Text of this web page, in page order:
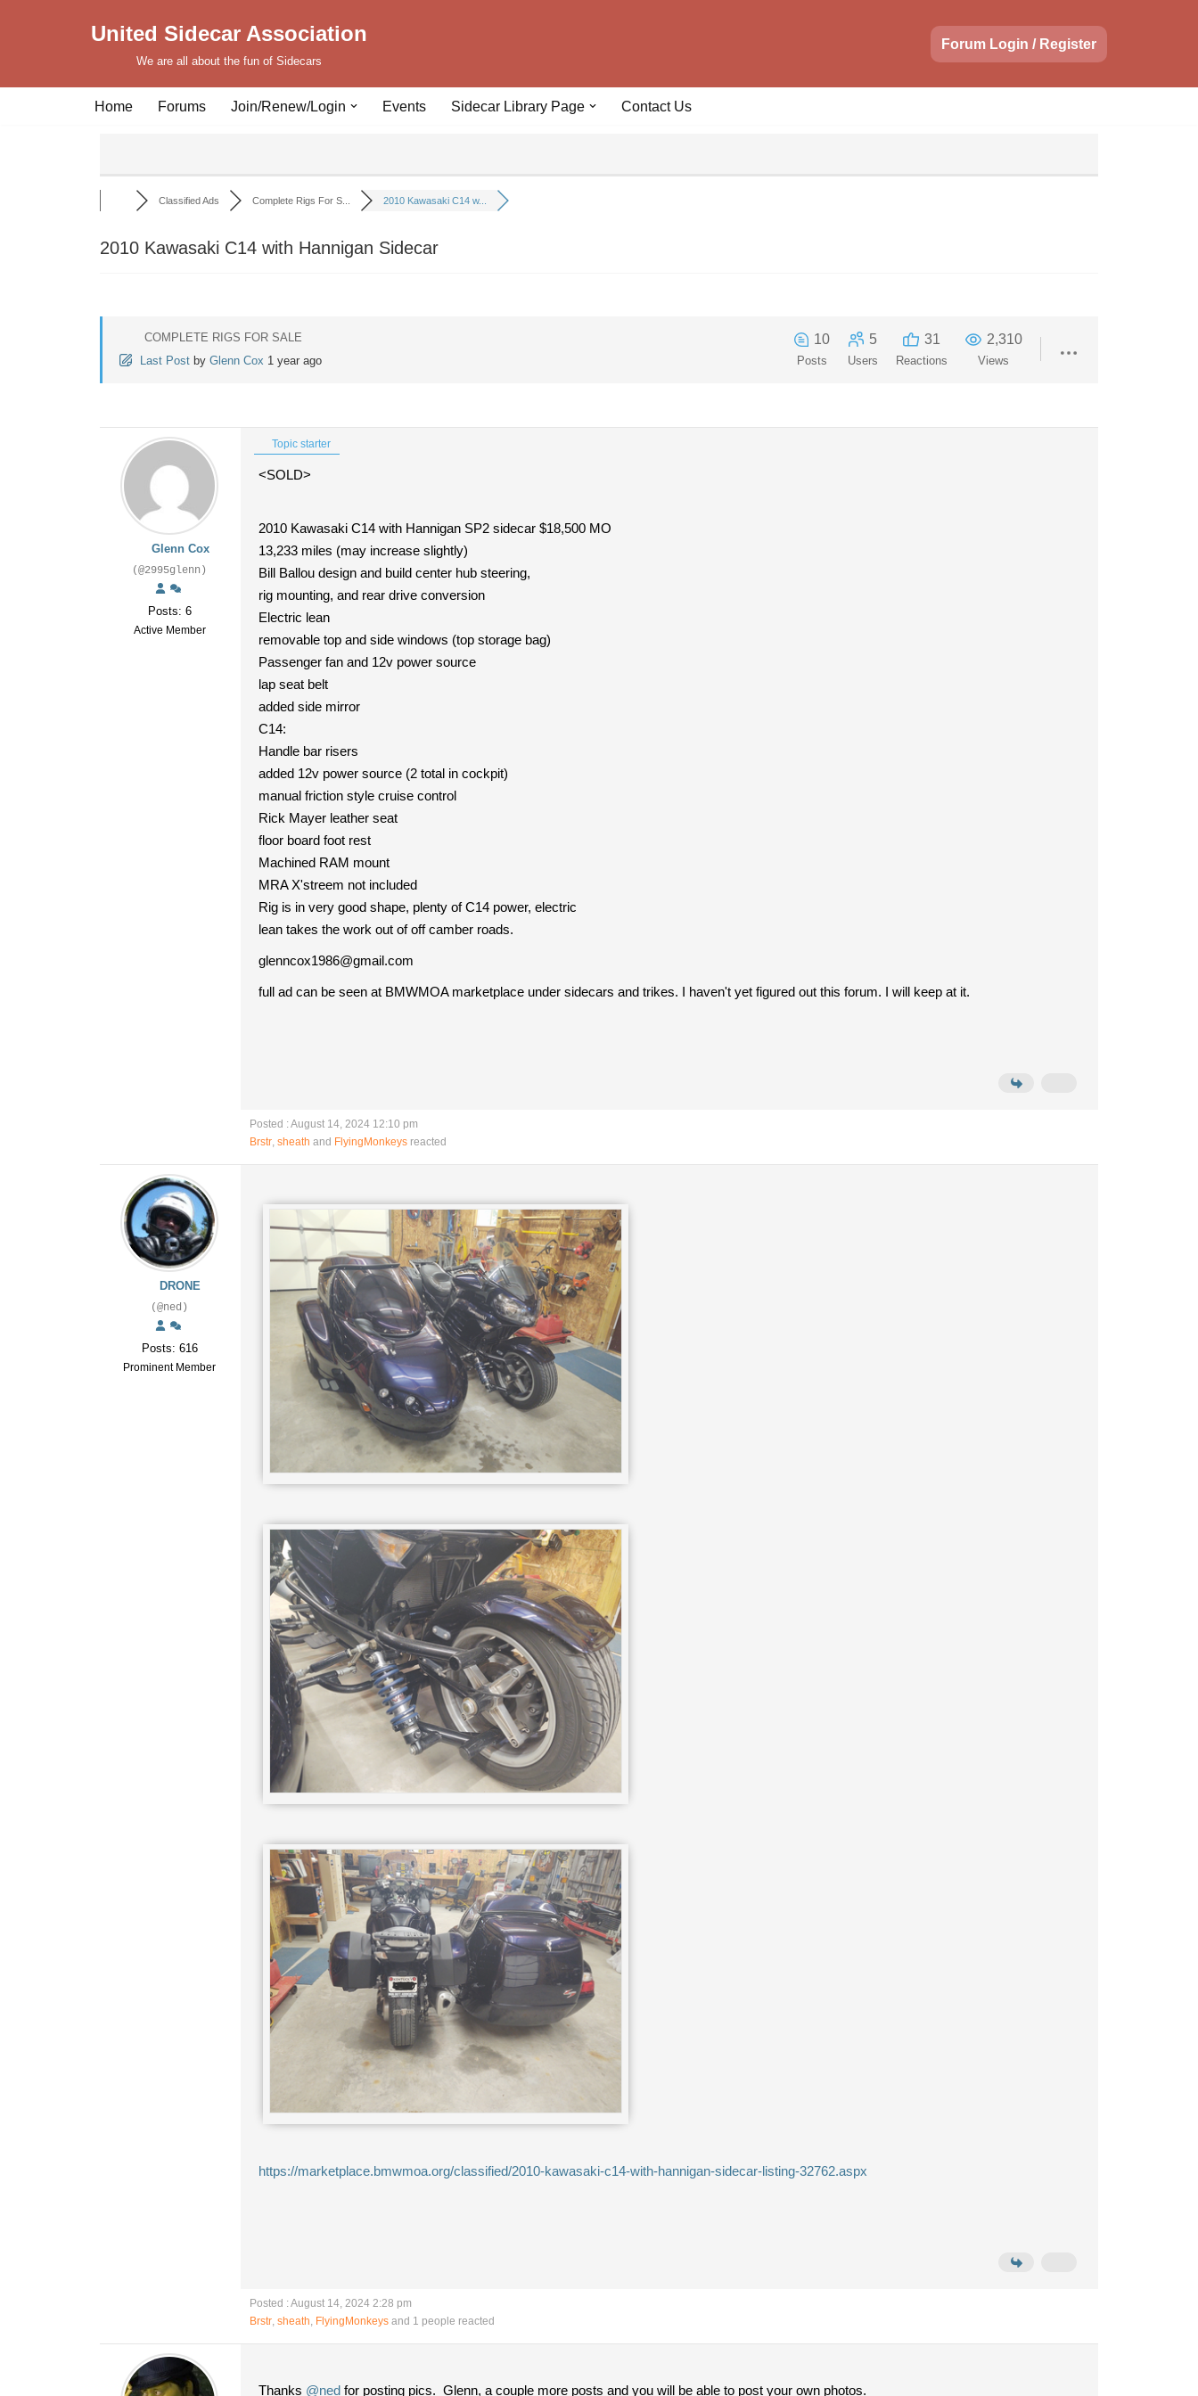
United Sidecar Association
We are all about the fun of Sidecars
Forum Login / Register
Home Forums Join/Renew/Login Events Sidecar Library Page Contact Us
Classified Ads Complete Rigs For S... 2010 Kawasaki C14 w...
2010 Kawasaki C14 with Hannigan Sidecar
COMPLETE RIGS FOR SALE
Last Post by Glenn Cox 1 year ago
10
Posts
5
Users
31
Reactions
2,310
Views
Glenn Cox
(@2995glenn)
Posts: 6
Active Member
Topic starter
<SOLD>
2010 Kawasaki C14 with Hannigan SP2 sidecar $18,500 MO
13,233 miles (may increase slightly)
Bill Ballou design and build center hub steering,
rig mounting, and rear drive conversion
Electric lean
removable top and side windows (top storage bag)
Passenger fan and 12v power source
lap seat belt
added side mirror
C14:
Handle bar risers
added 12v power source (2 total in cockpit)
manual friction style cruise control
Rick Mayer leather seat
floor board foot rest
Machined RAM mount
MRA X'streem not included
Rig is in very good shape, plenty of C14 power, electric
lean takes the work out of off camber roads.
glenncox1986@gmail.com
full ad can be seen at BMWMOA marketplace under sidecars and trikes. I haven't yet figured out this forum. I will keep at it.
Posted : August 14, 2024 12:10 pm
Brstr, sheath and FlyingMonkeys reacted
DRONE
(@ned)
Posts: 616
Prominent Member
https://marketplace.bmwmoa.org/classified/2010-kawasaki-c14-with-hannigan-sidecar-listing-32762.aspx
Posted : August 14, 2024 2:28 pm
Brstr, sheath, FlyingMonkeys and 1 people reacted
Thanks @ned for posting pics. Glenn, a couple more posts and you will be able to post your own photos.